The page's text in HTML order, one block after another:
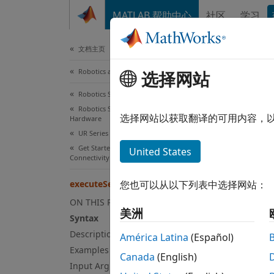
MATLAB 帮助中心 社区 学习
文档主页
Robotics and Autonomous Systems
Robotics System Toolbox
Robotics System Toolbox Supported
Hardware
UR Series Manipulators
Get Started with ROS and ROS 2
Connectivity Interface
executeSecondaryURScriptCommand
ON THIS PAGE
Syntax
Description
Examples
Input Arguments
选择网站
选择网站以获取翻译的可用内容，
United States
您也可以从以下列表中选择网站：
美洲
América Latina (Español)
Canada (English)